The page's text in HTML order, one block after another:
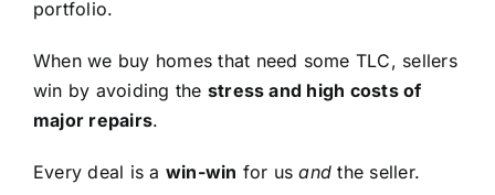
portfolio.
When we buy homes that need some TLC, sellers
win by avoiding the stress and high costs of
major repairs.
Every deal is a win-win for usand the seller.